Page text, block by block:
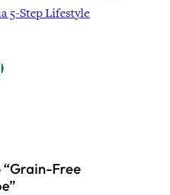
5-Step Lifestyle
“Grain-Free